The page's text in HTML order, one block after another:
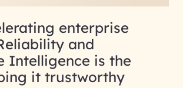
enterprise
and
Intelligence is the
it trustworthy